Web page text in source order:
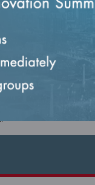
partners.
teams.